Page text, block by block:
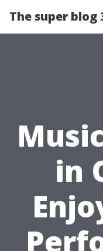
The super blog
in